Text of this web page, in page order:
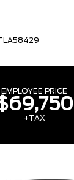
EMPLOYEE PRICE
+TAX